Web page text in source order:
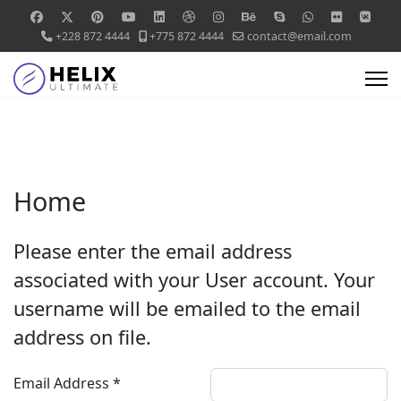
+228 872 4444 +775 872 4444 contact@email.com
Home
Please enter the email address
associated with your User account. Your
username will be emailed to the email
address on file.
Email Address *